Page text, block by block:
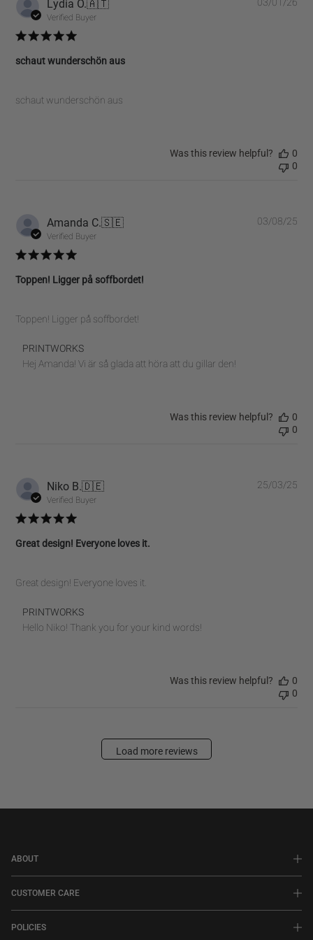
Lydia O.🇦🇹
Verified Buyer
schaut wunderschön aus
schaut wunderschön aus
Was this review helpful?
0
0
Amanda C.🇸🇪
Verified Buyer
Toppen! Ligger på soffbordet!
Toppen! Ligger på soffbordet!
Comments
by
Tue
Sep
2025
PRINTWORKS
Hej Amanda! Vi är så glada att höra att du gillar den!
03/08/25
Was this review helpful?
0
0
Niko B.🇩🇪
Verified Buyer
Great design! Everyone loves it.
Great design! Everyone loves it.
Comments
by
PRINTWORKS
Hello Niko! Thank you for your kind words!
25/03/25
Was this review helpful?
0
0
Load more reviews
ABOUT
CUSTOMER CARE
POLICIES